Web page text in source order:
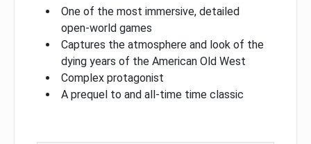
One of the most immersive, detailed
open-world games
Captures the atmosphere and look of the
dying years of the American Old West
Complex protagonist
A prequel to and all-time time classic